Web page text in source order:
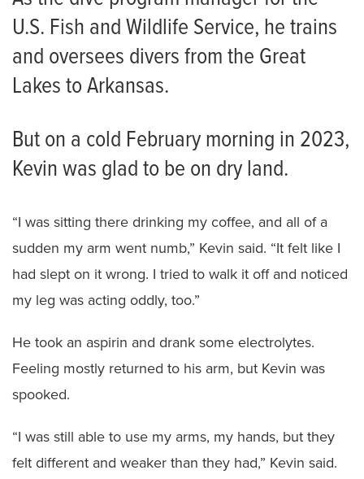
U.S. Fish and Wildlife Service, he trains
and oversees divers from the Great
Lakes to Arkansas.
But on a cold February morning in 2023,
Kevin was glad to be on dry land.
“I was sitting there drinking my coffee, and all of a
sudden my arm went numb,” Kevin said. “It felt like I
had slept on it wrong. I tried to walk it off and noticed
my leg was acting oddly, too.”
He took an aspirin and drank some electrolytes.
Feeling mostly returned to his arm, but Kevin was
spooked.
“I was still able to use my arms, my hands, but they
felt different and weaker than they had,” Kevin said.